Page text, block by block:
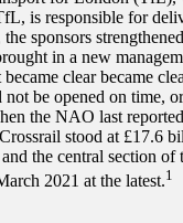
is responsible for
sponsors
in a new
clear became
not be opened on time,
the NAO last
stood at £17.6
the central section of
2021 at the latest.1